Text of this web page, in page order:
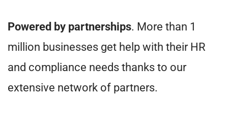
Powered by partnerships. More than 1
million businesses get help with their HR
and compliance needs thanks to our
extensive network of partners.